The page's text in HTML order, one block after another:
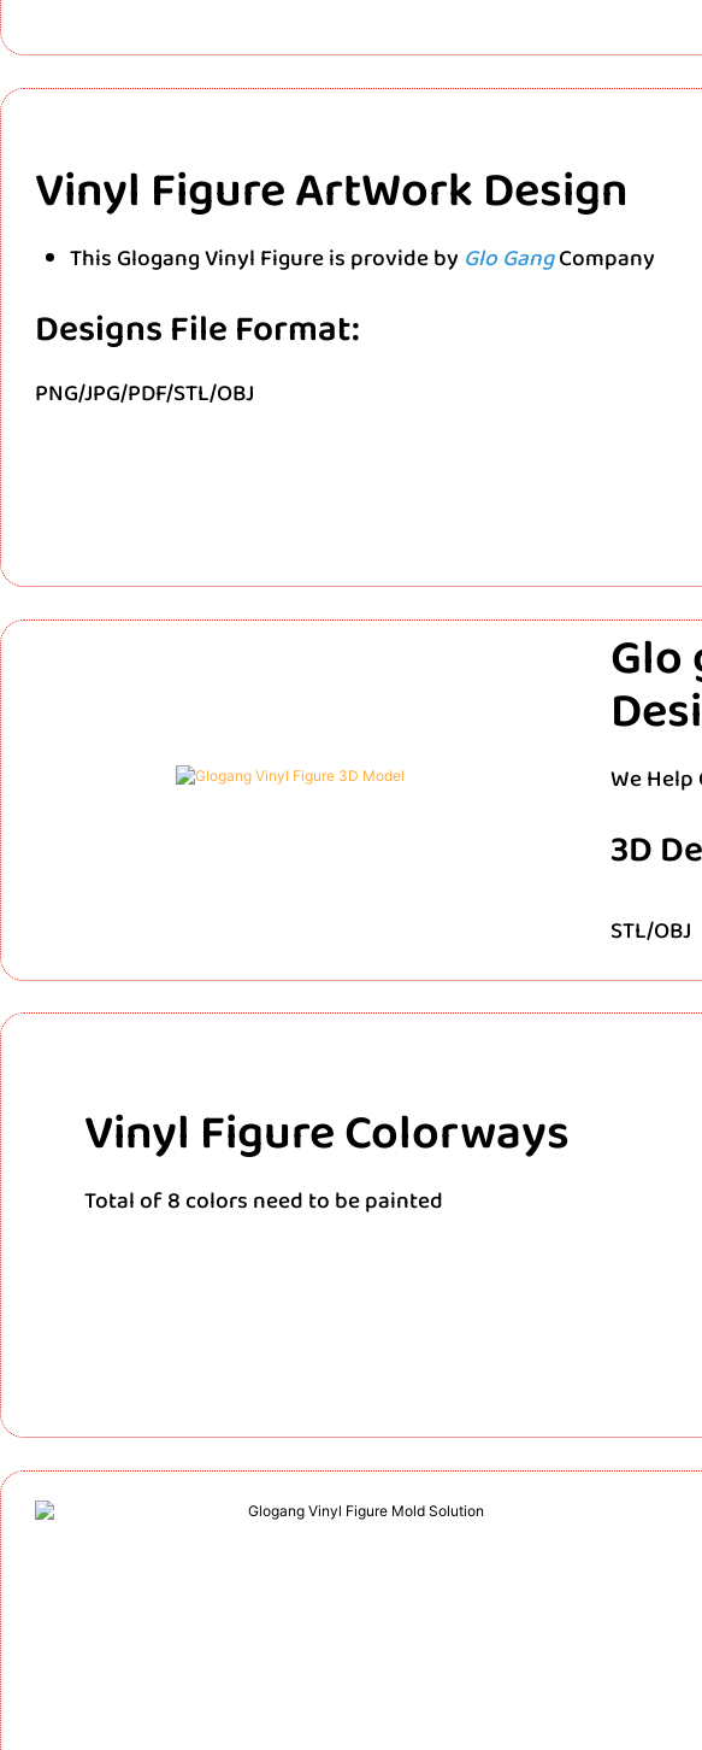
Vinyl Figure ArtWork Design
This Glogang Vinyl Figure is provide by Glo GangCompany
Designs File Format:
PNG/JPG/PDF/STL/OBJ
Glo
We Help
3D
STL/OBJ
Vinyl Figure Colorways
Total of 8 colors need to be painted